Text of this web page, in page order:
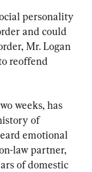
personality
and could
Mr. Logan
reoffend
weeks, has
of
emotional
law partner,
of domestic